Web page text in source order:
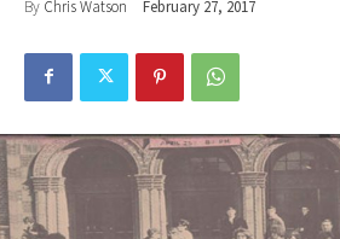
By Chris Watson February 27, 2017